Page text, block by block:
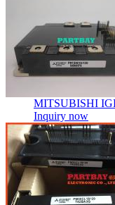
MITSUBISHI
Inquiry now